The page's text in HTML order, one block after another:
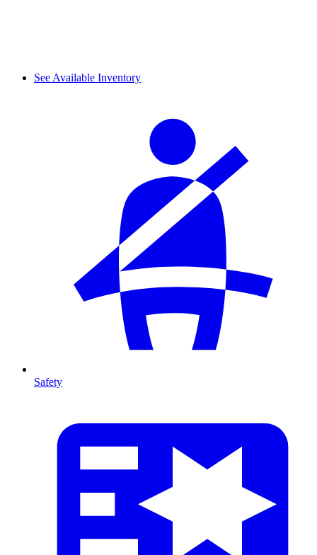
See Available Inventory
Safety